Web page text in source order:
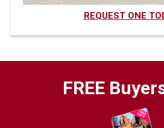
REQUEST ONE
FREE